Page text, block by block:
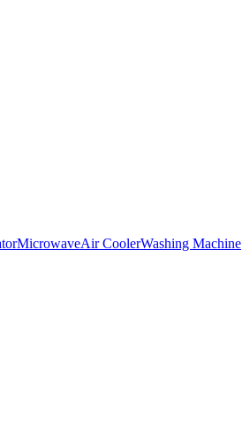
MicrowaveAir CoolerWashing Machine